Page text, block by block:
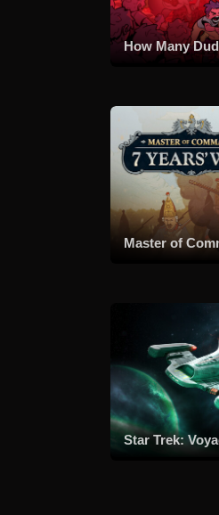
How Many
Master of
Star Trek: